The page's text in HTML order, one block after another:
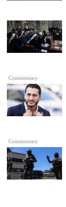
Commentary
Commentary